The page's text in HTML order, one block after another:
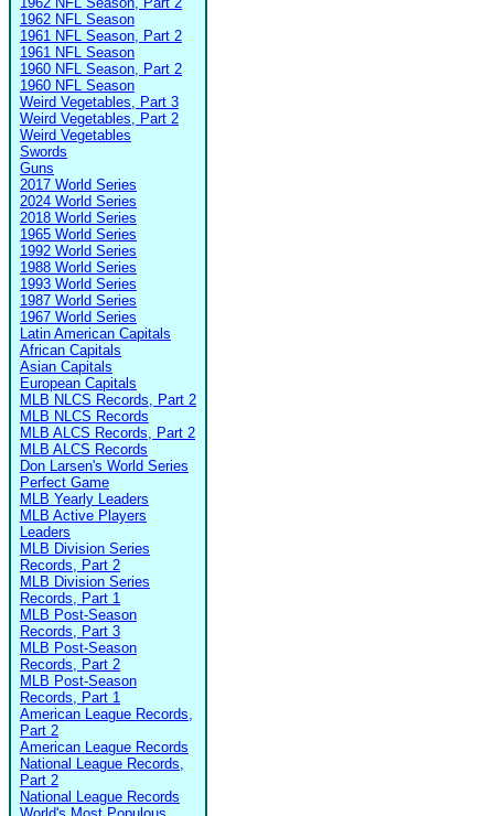
1962 NFL Season
1961 NFL Season, Part 2
1961 NFL Season
1960 NFL Season, Part 2
1960 NFL Season
Weird Vegetables, Part 3
Weird Vegetables, Part 2
Weird Vegetables
Swords
Guns
2017 World Series
2024 World Series
2018 World Series
1965 World Series
1992 World Series
1988 World Series
1993 World Series
1987 World Series
1967 World Series
Latin American Capitals
African Capitals
Asian Capitals
European Capitals
MLB NLCS Records, Part 2
MLB NLCS Records
MLB ALCS Records, Part 2
MLB ALCS Records
Don Larsen's World Series
Perfect Game
MLB Yearly Leaders
MLB Active Players
Leaders
MLB Division Series
Records, Part 2
MLB Division Series
Records, Part 1
MLB Post-Season
Records, Part 3
MLB Post-Season
Records, Part 2
MLB Post-Season
Records, Part 1
American League Records,
Part 2
American League Records
National League Records,
Part 2
National League Records